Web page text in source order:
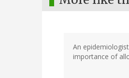
An
importance of